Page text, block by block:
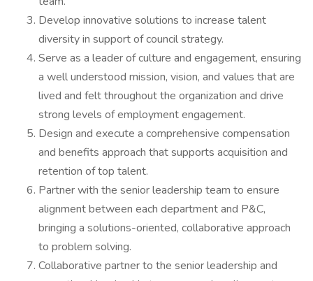
Develop innovative solutions to increase talent
diversity in support of council strategy.
Serve as a leader of culture and engagement, ensuring
a well understood mission, vision, and values that are
lived and felt throughout the organization and drive
strong levels of employment engagement.
Design and execute a comprehensive compensation
and benefits approach that supports acquisition and
retention of top talent.
Partner with the senior leadership team to ensure
alignment between each department and P&C,
bringing a solutions-oriented, collaborative approach
to problem solving.
Collaborative partner to the senior leadership and